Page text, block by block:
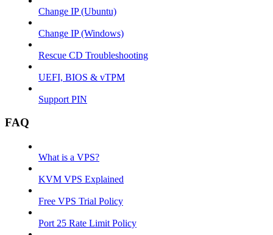
Change IP (Ubuntu)
Change IP (Windows)
Rescue CD Troubleshooting
UEFI, BIOS & vTPM
Support PIN
FAQ
What is a VPS?
KVM VPS Explained
Free VPS Trial Policy
Port 25 Rate Limit Policy